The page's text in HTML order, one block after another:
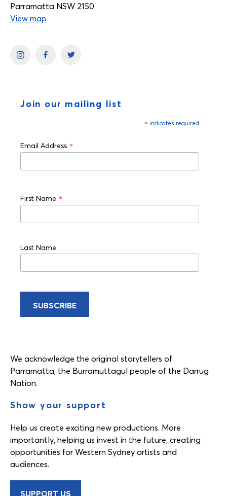
Parramatta NSW 2150
View map
Join our mailing list
* indicates required
Email Address *
First Name *
Last Name
We acknowledge the original storytellers of
Parramatta, the Burramuttagul people of the Darrug
Nation.
Show your support
Help us create exciting new productions. More
importantly, helping us invest in the future, creating
opportunities for Western Sydney artists and
audiences.
SUPPORT US